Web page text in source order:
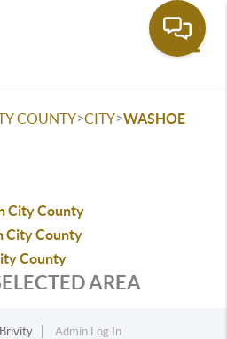
COUNTY>CITY>WASHOE
City County
City County
County
AREA
Brivity
Admin Log In